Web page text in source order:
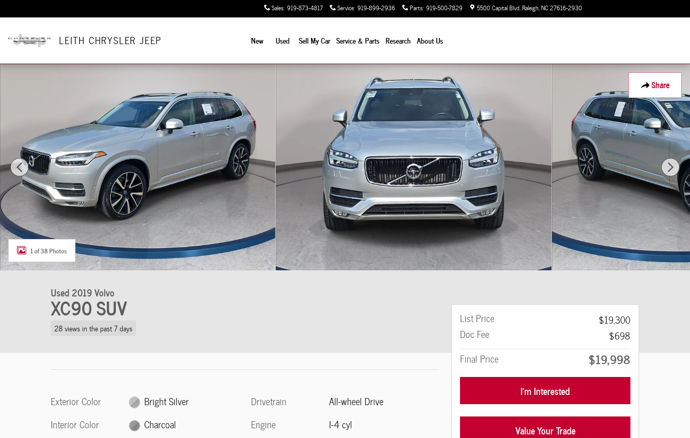
Sales: 919-873-4817 Service: 919-899-2936 Parts: 919-500-7829 5500 Capital Blvd Raleigh,NC27616-2930
LEITH CHRYSLER JEEP New Used Sell My Car Service & Parts Research About Us
Share
Used 2019 Volvo XC90 T6 Momentum SUV Photo 1 of 38
1 of 38 Photos
Used 2019 Volvo
XC90 SUV
28 views in the past 7 days
Exterior Color
Bright Silver
Interior Color
Charcoal
Drivetrain
All-wheel Drive
Engine
I-4 cyl
List Price
$19,300
Doc Fee
$698
Final Price
$19,998
I'm Interested
Value Your Trade